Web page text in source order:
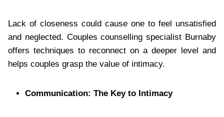
Lack of closeness could cause one to feel unsatisfied
and neglected. Couples counselling specialist Burnaby
offers techniques to reconnect on a deeper level and
helps couples grasp the value of intimacy.
Communication: The Key to Intimacy